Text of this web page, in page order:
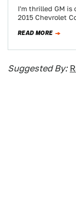
I'm thrilled GM
2015 Chevrolet
READ MORE
Suggested By: